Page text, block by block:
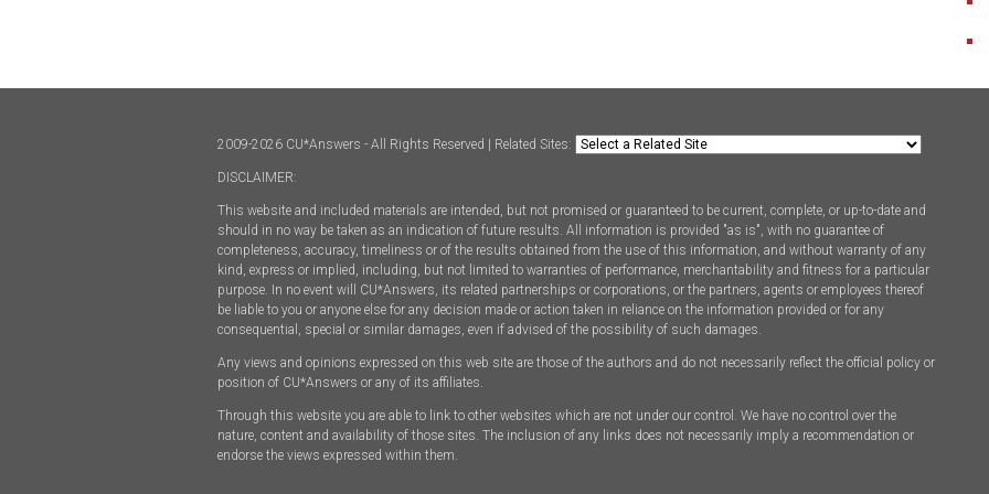
2009-2026 CU*Answers - All Rights Reserved | Related Sites:
DISCLAIMER:
This website and included materials are intended, but not promised or guaranteed to be current, complete, or up-to-date and
should in no way be taken as an indication of future results. All information is provided "as is", with no guarantee of
completeness, accuracy, timeliness or of the results obtained from the use of this information, and without warranty of any
kind, express or implied, including, but not limited to warranties of performance, merchantability and fitness for a particular
purpose. In no event will CU*Answers, its related partnerships or corporations, or the partners, agents or employees thereof
be liable to you or anyone else for any decision made or action taken in reliance on the information provided or for any
consequential, special or similar damages, even if advised of the possibility of such damages.
Any views and opinions expressed on this web site are those of the authors and do not necessarily reflect the official policy or
position of CU*Answers or any of its affiliates.
Through this website you are able to link to other websites which are not under our control. We have no control over the
nature, content and availability of those sites. The inclusion of any links does not necessarily imply a recommendation or
endorse the views expressed within them.